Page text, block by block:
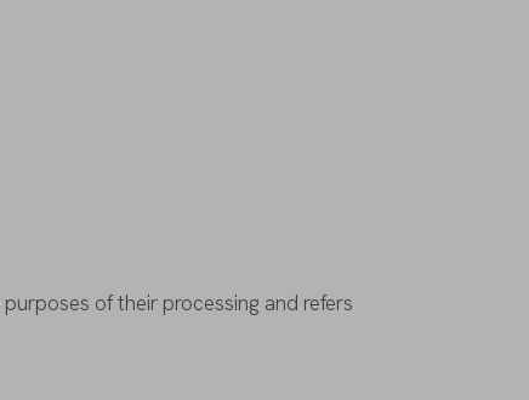
purposes oftheir processing and refers